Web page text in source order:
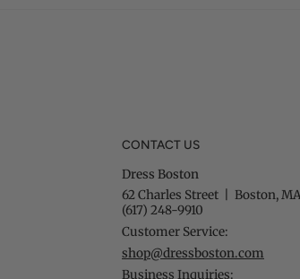
CONTACT US
Dress Boston
62 Charles Street | Boston, MA
(617) 248-9910
Customer Service:
shop@dressboston.com
Business Inquiries: